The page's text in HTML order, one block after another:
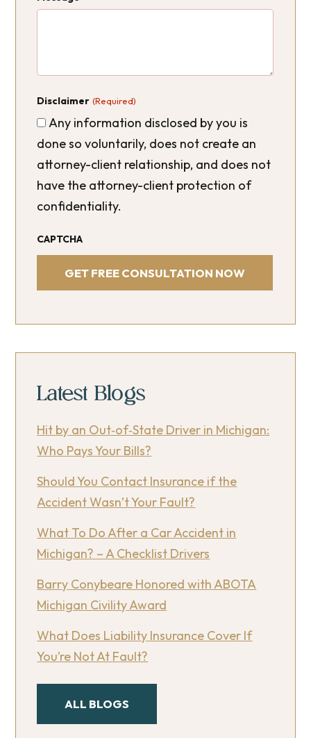
Disclaimer (Required)
Any information disclosed by you is
done so voluntarily, does not create an
attorney-client relationship, and does not
have the attorney-client protection of
confidentiality.
CAPTCHA
Latest Blogs
Hit by an Out‑of‑State Driver in Michigan:
Who Pays Your Bills?
Should You Contact Insurance if the
Accident Wasn’t Your Fault?
What To Do After a Car Accident in
Michigan? – A Checklist Drivers
Barry Conybeare Honored with ABOTA
Michigan Civility Award
What Does Liability Insurance Cover If
You’re Not At Fault?
ALL BLOGS